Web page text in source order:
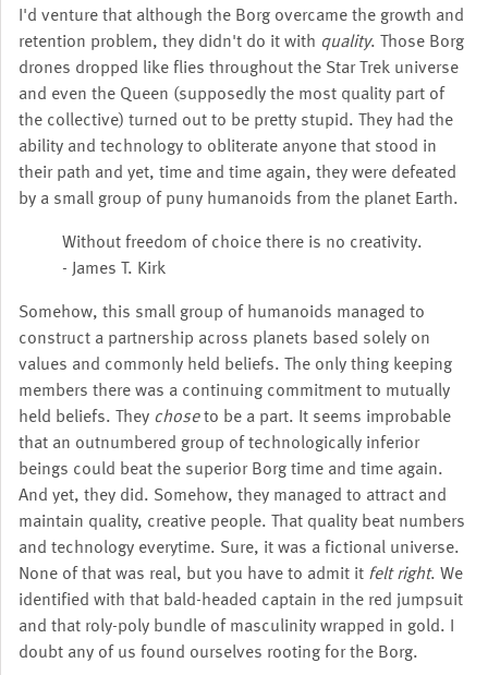
I'd venture that although the Borg overcame the growth and
retention problem, they didn't do it with quality. Those Borg
drones dropped like flies throughout the Star Trek universe
and even the Queen (supposedly the most quality part of
the collective) turned out to be pretty stupid. They had the
ability and technology to obliterate anyone that stood in
their path and yet, time and time again, they were defeated
by a small group of puny humanoids from the planet Earth.
Without freedom of choice there is no creativity.
- James T. Kirk
Somehow, this small group of humanoids managed to
construct a partnership across planets based solely on
values and commonly held beliefs. The only thing keeping
members there was a continuing commitment to mutually
held beliefs. They choseto be a part. It seems improbable
that an outnumbered group of technologically inferior
beings could beat the superior Borg time and time again.
And yet, they did. Somehow, they managed to attract and
maintain quality, creative people. That quality beat numbers
and technology everytime. Sure, it was a fictional universe.
None of that was real, but you have to admit it felt right. We
identified with that bald-headed captain in the red jumpsuit
and that roly-poly bundle of masculinity wrapped in gold. I
doubt any of us found ourselves rooting for the Borg.